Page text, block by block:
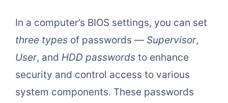
In a computer’s BIOS settings, you can set
three types of passwords — Supervisor,
User, and HDD passwords to enhance
security and control access to various
system components. These passwords